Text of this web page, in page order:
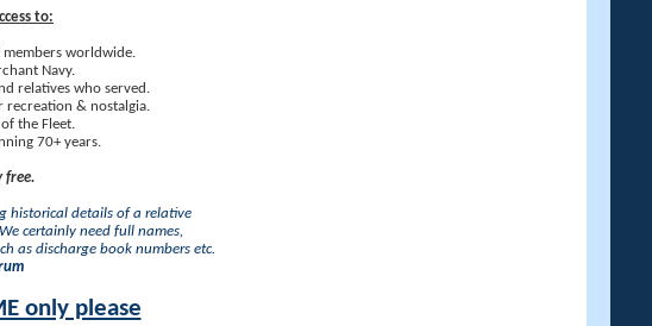
to:
worldwide.
Navy.
relatives who served.
recreation & nostalgia.
the Fleet.
70+ years.
free.
historical details of a relative
certainly need full names,
as discharge book numbers etc.
only please